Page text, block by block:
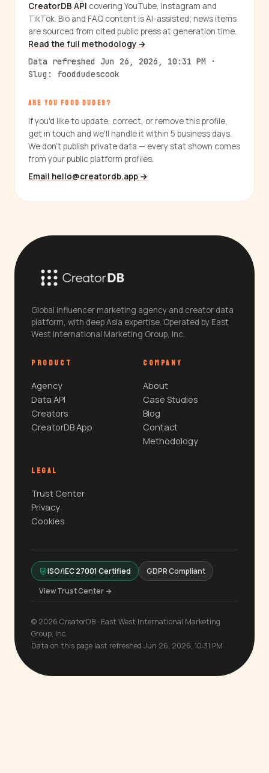
CreatorDB API covering YouTube, Instagram and
TikTok. Bio and FAQ content is AI-assisted; news items
are sourced from cited public press at generation time.
Read the full methodology →
Data refreshed Jun 26, 2026, 10:31 PM ·
Slug: fooddudescook
ARE YOU FOOD DUDES?
If you'd like to update, correct, or remove this profile,
get in touch and we'll handle it within 5 business days.
We don't publish private data — every stat shown comes
from your public platform profiles.
Email hello@creatordb.app →
Global influencer marketing agency and creator data
platform, with deep Asia expertise. Operated by East
West International Marketing Group, Inc.
PRODUCT
Agency
Data API
Creators
CreatorDB App
COMPANY
About
Case Studies
Blog
Contact
Methodology
LEGAL
Trust Center
Privacy
Cookies
ISO/IEC 27001 Certified
GDPR Compliant
View Trust Center →
© 2026 CreatorDB · East West International Marketing
Group, Inc.
Data on this page last refreshed Jun 26, 2026, 10:31 PM